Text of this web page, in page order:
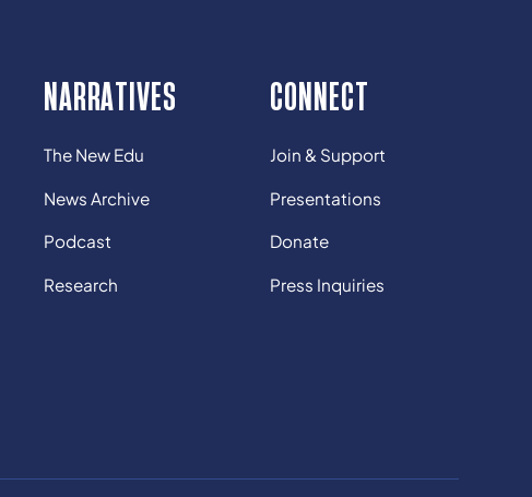
NARRATIVES
The New Edu
News Archive
Podcast
Research
CONNECT
Join & Support
Presentations
Donate
Press Inquiries